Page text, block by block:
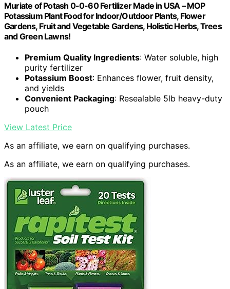
Muriate of Potash 0-0-60 Fertilizer Made in USA – MOP
Potassium Plant Food for Indoor/Outdoor Plants, Flower
Gardens, Fruit and Vegetable Gardens, Holistic Herbs, Trees
and Green Lawns!
Premium Quality Ingredients: Water soluble, high
purity fertilizer
Potassium Boost: Enhances flower, fruit density,
and yields
Convenient Packaging: Resealable 5lb heavy-duty
pouch
View Latest Price
As an affiliate, we earn on qualifying purchases.
As an affiliate, we earn on qualifying purchases.